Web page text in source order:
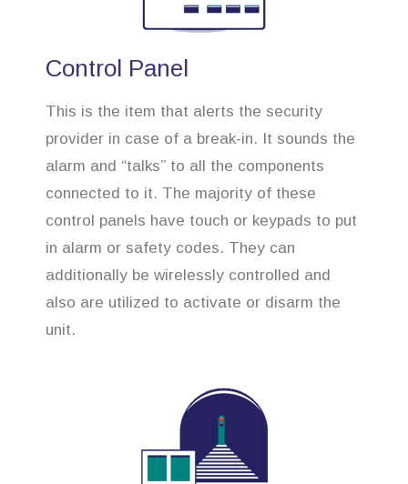
Control Panel
This is the item that alerts the security
provider in case of a break-in. It sounds the
alarm and “talks” to all the components
connected to it. The majority of these
control panels have touch or keypads to put
in alarm or safety codes. They can
additionally be wirelessly controlled and
also are utilized to activate or disarm the
unit.